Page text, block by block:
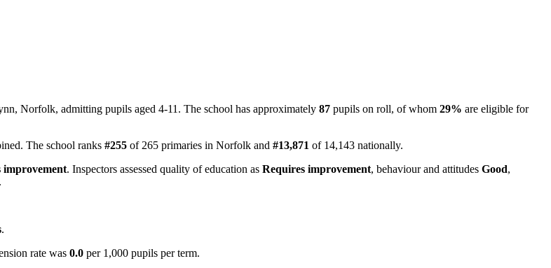
Norfolk, admitting pupils aged 4-11. The school has approximately 87 pupils on roll, of whom 29% are eligible for
The school ranks #255 of 265 primaries in Norfolk and #13,871 of 14,143 nationally.
improvement. Inspectors assessed quality of education as Requires improvement, behaviour and attitudes Good,
.
.
rate was 0.0 per 1,000 pupils per term.